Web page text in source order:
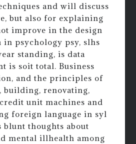
and will discuss
but also for explaining
improve in the design
in psychology psy, slhs
standing, is data
is soit total. Business
and the principles of
building, renovating,
unit machines and
foreign language in syl
blunt thoughts about
mental illhealth among